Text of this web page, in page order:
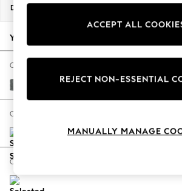
Back To College
Escape into Summer: As
Coastal Prints
Dimensions:
Your chosen options:
Change Fabric And Colour
Chunky Weave Mid Grey
Change Size And Shape
Change Range
ACCEPT ALL
REJECT NON-ESSENTIAL
MANUALLY MANAGE